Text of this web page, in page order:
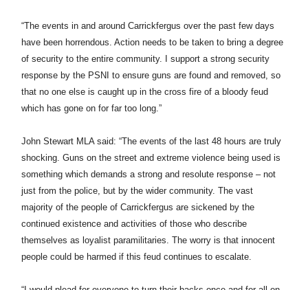
“The events in and around Carrickfergus over the past few days
have been horrendous. Action needs to be taken to bring a degree
of security to the entire community. I support a strong security
response by the PSNI to ensure guns are found and removed, so
that no one else is caught up in the cross fire of a bloody feud
which has gone on for far too long.”
John Stewart MLA said:“The events of the last 48 hours are truly
shocking. Guns on the street and extreme violence being used is
something which demands a strong and resolute response – not
just from the police, but by the wider community. The vast
majority of the people of Carrickfergus are sickened by the
continued existence and activities of those who describe
themselves as loyalist paramilitaries. The worry is that innocent
people could be harmed if this feud continues to escalate.